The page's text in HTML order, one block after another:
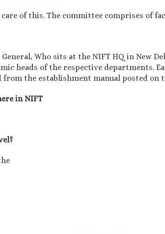
care of this. The committee comprises of
Who sits at the NIFT HQ in New
heads of the respective departments.
the establishment manual posted on
in NIFT